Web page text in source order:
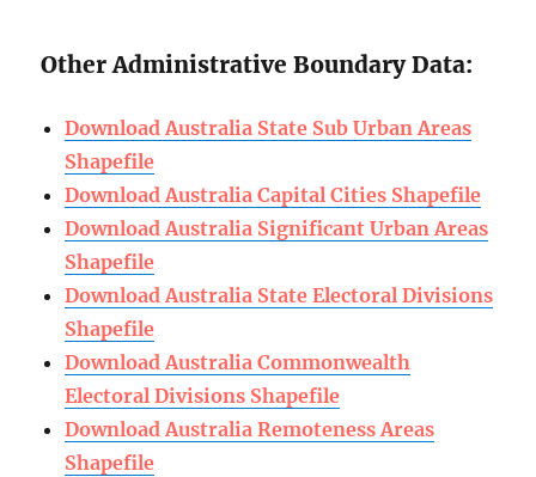
Other Administrative Boundary Data:
Download Australia State Sub Urban Areas
Shapefile
Download Australia Capital Cities Shapefile
Download Australia Significant Urban Areas
Shapefile
Download Australia State Electoral Divisions
Shapefile
Download Australia Commonwealth
Electoral Divisions Shapefile
Download Australia Remoteness Areas
Shapefile